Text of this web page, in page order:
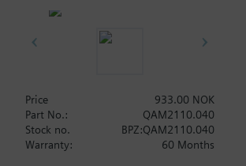
Price
933.00 NOK
Part No.:
QAM2110.040
Stock no.
BPZ:QAM2110.040
Warranty:
60 Months